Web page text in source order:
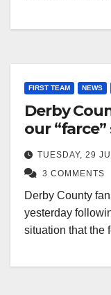
FIRST TEAM NEWS
Derby
our
TUESDAY, 29
3 COMMENTS
Derby County
yesterday
situation that the